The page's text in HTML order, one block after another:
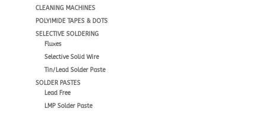
CLEANING MACHINES
POLYIMIDE TAPES & DOTS
SELECTIVE SOLDERING
Fluxes
Selective Solid Wire
Tin/Lead Solder Paste
SOLDER PASTES
Lead Free
LMP Solder Paste